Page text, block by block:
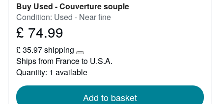
Buy Used -Couverture souple
Condition: Used - Near fine
Price
74.99
£ 74.99
£ 35.97 shipping
Learn
more
about
rates
Ships from France to U.S.A.
Quantity: 1 available
Add to basket